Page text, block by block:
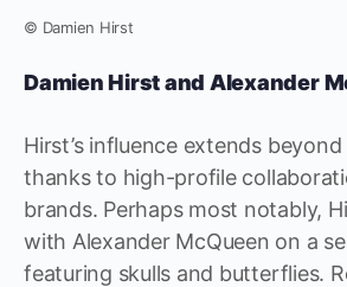
© Damien Hirst
Damien Hirst and Alexander
Hirst’s influence extends
thanks to high-profile
brands. Perhaps most notably,
with Alexander McQueen on a
featuring skulls and butterflies.